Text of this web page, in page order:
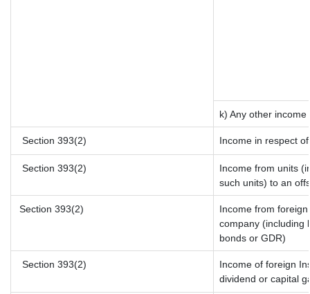
k) Any other income
Section 393(2) Income in respect
Section 393(2)
Income from units
such units) to an
Section 393(2)
Income from
company (including
bonds or GDR)
Section 393(2)
Income of foreign
dividend or capital